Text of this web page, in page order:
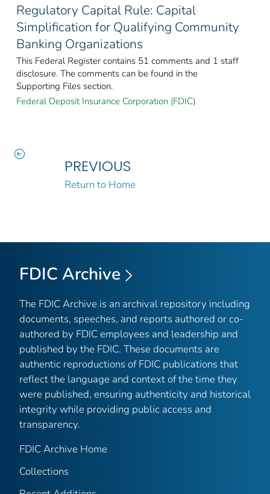
Regulatory Capital Rule: Capital
Simplification for Qualifying Community
Banking Organizations
This Federal Register contains 51 comments and 1 staff
disclosure. The comments can be found in the
Supporting Files section.
Federal Deposit Insurance Corporation (FDIC)
PREVIOUS
Return to Home
FDIC Archive
The FDIC Archive is an archival repository including
documents, speeches, and reports authored or co-
authored by FDIC employees and leadership and
published by the FDIC. These documents are
authentic reproductions of FDIC publications that
reflect the language and context of the time they
were published, ensuring authenticity and historical
integrity while providing public access and
transparency.
FDIC Archive Home
Collections